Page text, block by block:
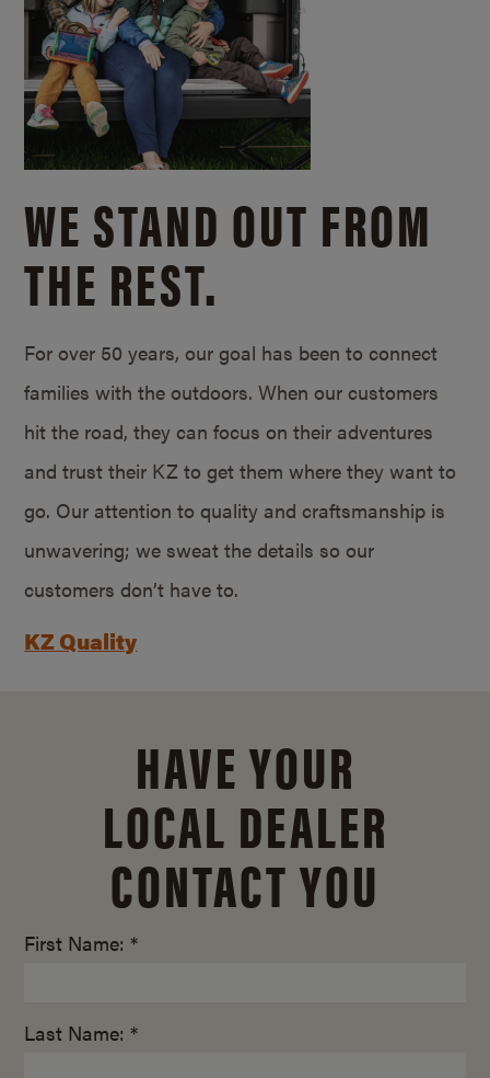
WE STAND OUT FROM
THE REST.
For over 50 years, our goal has been to connect
families with the outdoors. When our customers
hit the road, they can focus on their adventures
and trust their KZ to get them where they want to
go. Our attention to quality and craftsmanship is
unwavering; we sweat the details so our
customers don’t have to.
KZ Quality
HAVE YOUR
LOCAL DEALER
CONTACT YOU
First Name: *
Last Name: *